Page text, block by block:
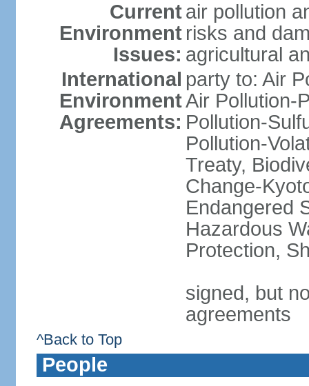
Current
Environment
Issues:
air pollution
risks and
agricultural
International
Environment
Agreements:
party to: Air
Air Pollution-
Pollution-
Pollution-
Treaty,
Change-
Endangered
Hazardous
Protection,
signed, but
agreements
^Back to Top
People